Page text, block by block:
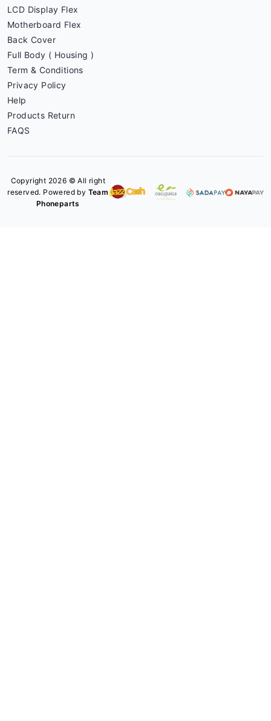
LCD Display Flex
Motherboard Flex
Back Cover
Full Body ( Housing )
Term & Conditions
Privacy Policy
Help
Products Return
FAQS
Copyright 2026 © All right
reserved. Powered by Team
Phoneparts